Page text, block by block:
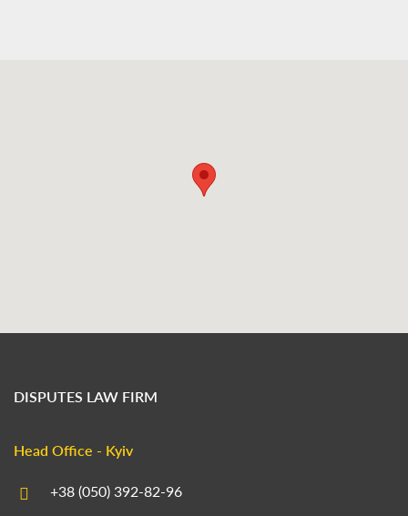
DISPUTES LAW FIRM
Head Office - Kyiv
+38 (050) 392-82-96